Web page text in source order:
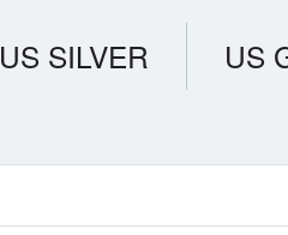
US SILVER US